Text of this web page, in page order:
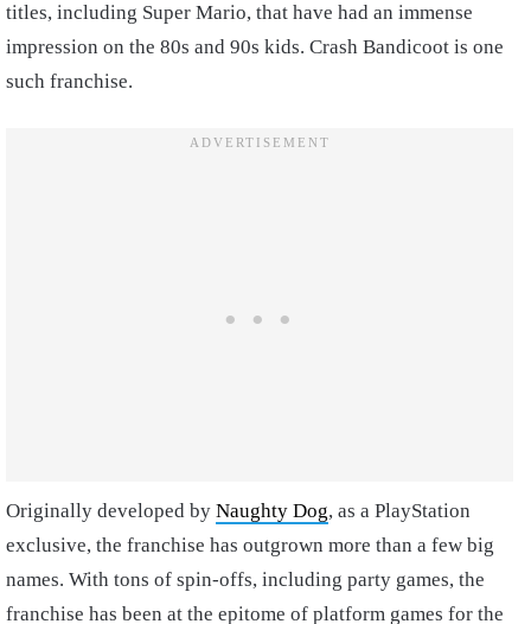
titles, including Super Mario, that have had an immense
impression on the 80s and 90s kids. Crash Bandicoot is one
such franchise.
Originally developed by Naughty Dog, as a PlayStation
exclusive, the franchise has outgrown more than a few big
names. With tons of spin-offs, including party games, the
franchise has been at the epitome of platform games for the